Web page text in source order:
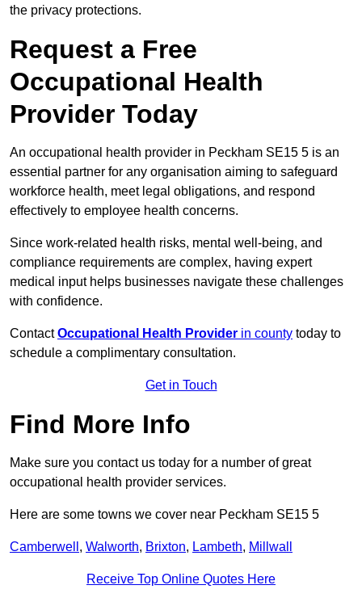
the privacy protections.
Request a Free
Occupational Health
Provider Today
An occupational health provider in Peckham SE15 5 is an
essential partner for any organisation aiming to safeguard
workforce health, meet legal obligations, and respond
effectively to employee health concerns.
Since work-related health risks, mental well-being, and
compliance requirements are complex, having expert
medical input helps businesses navigate these challenges
with confidence.
ContactOccupational Health Provider in county today to
schedule a complimentary consultation.
Get in Touch
Find More Info
Make sure you contact us today for a number of great
occupational health provider services.
Here are some towns we cover near Peckham SE15 5
Camberwell , Walworth, Brixton, Lambeth, Millwall
Receive Top Online Quotes Here